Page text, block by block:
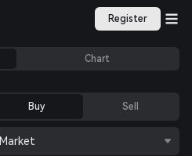
Register
Chart
Buy Sell
Market